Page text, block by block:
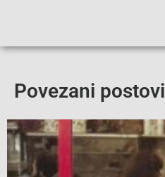
Povezani postovi